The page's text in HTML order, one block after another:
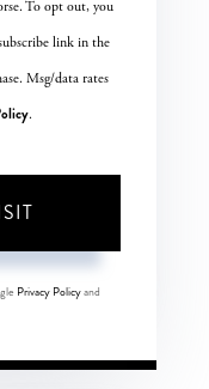
To opt out, you
link in the
Msg/data rates
.
Privacy Policyand